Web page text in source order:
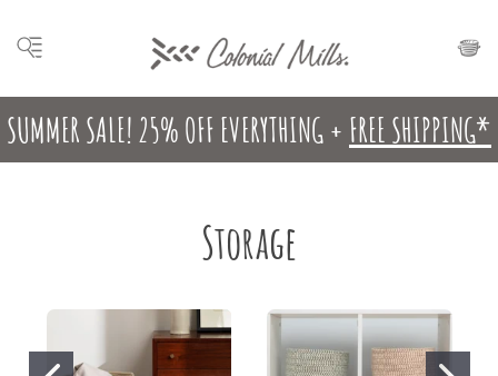
SUMMER SALE! 25% OFF EVERYTHING + FREE SHIPPING*
Storage